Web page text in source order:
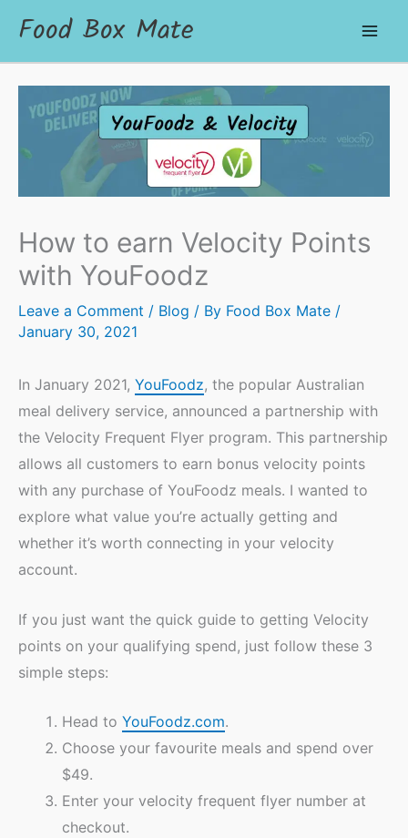
Food Box Mate
How to earn Velocity Points
with YouFoodz
Leave a Comment / Blog / By Food Box Mate /
January 30, 2021
In January 2021, YouFoodz, the popular Australian
meal delivery service, announced a partnership with
the Velocity Frequent Flyer program. This partnership
allows all customers to earn bonus velocity points
with any purchase of YouFoodz meals. I wanted to
explore what value you’re actually getting and
whether it’s worth connecting in your velocity
account.
If you just want the quick guide to getting Velocity
points on your qualifying spend, just follow these 3
simple steps:
Head to YouFoodz.com.
Choose your favourite meals and spend over
$49.
Enter your velocity frequent flyer number at
checkout.